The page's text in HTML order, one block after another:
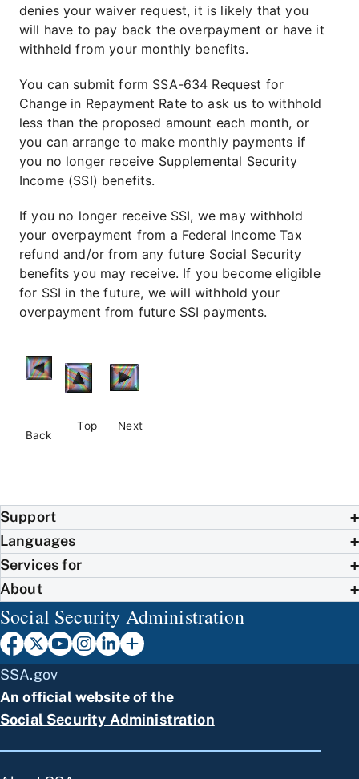
denies your waiver request, it is likely that you
will have to pay back the overpayment or have it
withheld from your monthly benefits.
You can submit form SSA-634 Request for
Change in Repayment Rate to ask us to withhold
less than the proposed amount each month, or
you can arrange to make monthly payments if
you no longer receive Supplemental Security
Income (SSI) benefits.
If you no longer receive SSI, we may withhold
your overpayment from a Federal Income Tax
refund and/or from any future Social Security
benefits you may receive. If you become eligible
for SSI in the future, we will withhold your
overpayment from future SSI payments.
Back
Top Next
Support
Languages
Services for
About
Social Security Administration
SSA.gov
An official website of the
Social Security Administration